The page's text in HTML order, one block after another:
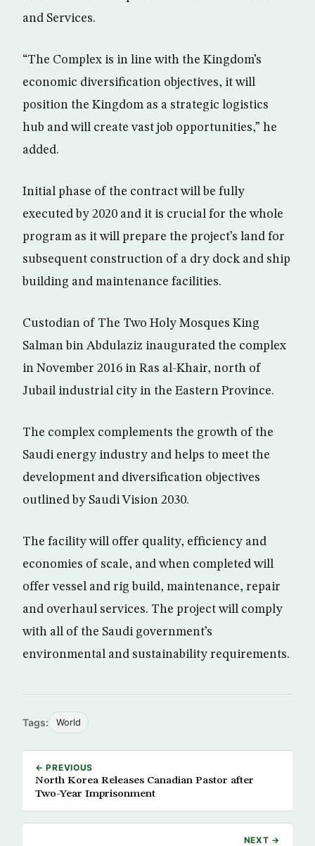
and Services.
“The Complex is in line with the Kingdom’s
economic diversification objectives, it will
position the Kingdom as a strategic logistics
hub and will create vast job opportunities,” he
added.
Initial phase of the contract will be fully
executed by 2020 and it is crucial for the whole
program as it will prepare the project’s land for
subsequent construction of a dry dock and ship
building and maintenance facilities.
Custodian of The Two Holy Mosques King
Salman bin Abdulaziz inaugurated the complex
in November 2016 in Ras al-Khair, north of
Jubail industrial city in the Eastern Province.
The complex complements the growth of the
Saudi energy industry and helps to meet the
development and diversification objectives
outlined by Saudi Vision 2030.
The facility will offer quality, efficiency and
economies of scale, and when completed will
offer vessel and rig build, maintenance, repair
and overhaul services. The project will comply
with all of the Saudi government’s
environmental and sustainability requirements.
Tags: World
← PREVIOUS
North Korea Releases Canadian Pastor after
Two-Year Imprisonment
NEXT →